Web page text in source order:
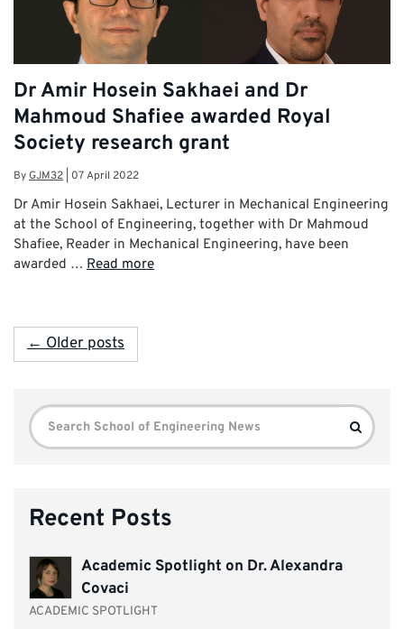
Dr Amir Hosein Sakhaei and Dr
Mahmoud Shafiee awarded Royal
Society research grant
ByGJM32 07 April 2022
Dr Amir Hosein Sakhaei, Lecturer in Mechanical Engineering
at the School of Engineering, together with Dr Mahmoud
Shafiee, Reader in Mechanical Engineering, have been
awarded … Read more
← Older posts
Search
for:
Search
Recent Posts
Academic Spotlight on Dr. Alexandra
Covaci
ACADEMIC SPOTLIGHT